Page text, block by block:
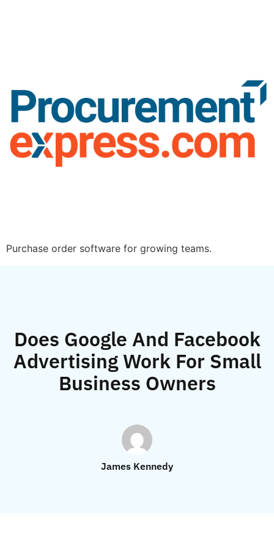
Purchase order software for growing teams.
Does Google And Facebook
Advertising Work For Small
Business Owners
James Kennedy